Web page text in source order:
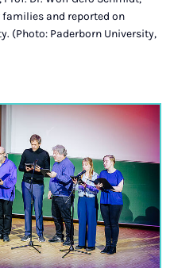
and reported on
(Photo: Paderborn University,